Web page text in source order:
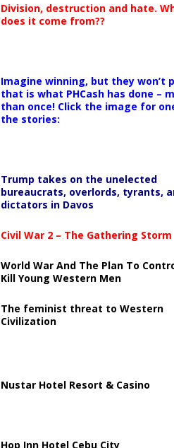
Division, destruction and hate.
does it come from??
Imagine winning, but they won’t
that is what PHCash has done –
than once! Click the image for
the stories:
Trump takes on the unelected
bureaucrats, overlords, tyrants,
dictators in Davos
Civil War 2 – The Gathering Storm
World War And The Plan To
Kill Young Western Men
The feminist threat to Western
Civilization
Nustar Hotel Resort & Casino
Hop Inn Hotel Cebu City